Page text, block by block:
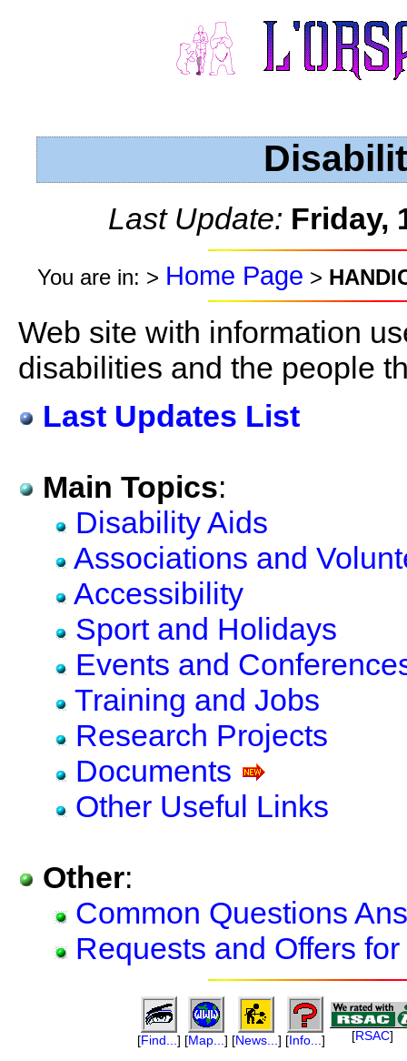
Last Update: Friday,
You are in: > Home Page >
Web site with information
disabilities and the people
Last Updates List
Main Topics:
Disability Aids
Associations and
Accessibility
Sport and Holidays
Events and
Training and Jobs
Research Projects
Documents
Other Useful Links
Other:
Common Questions
Requests and Offers
[Find... ] [Map... ] [News... ] [Info... ] [RSAC]